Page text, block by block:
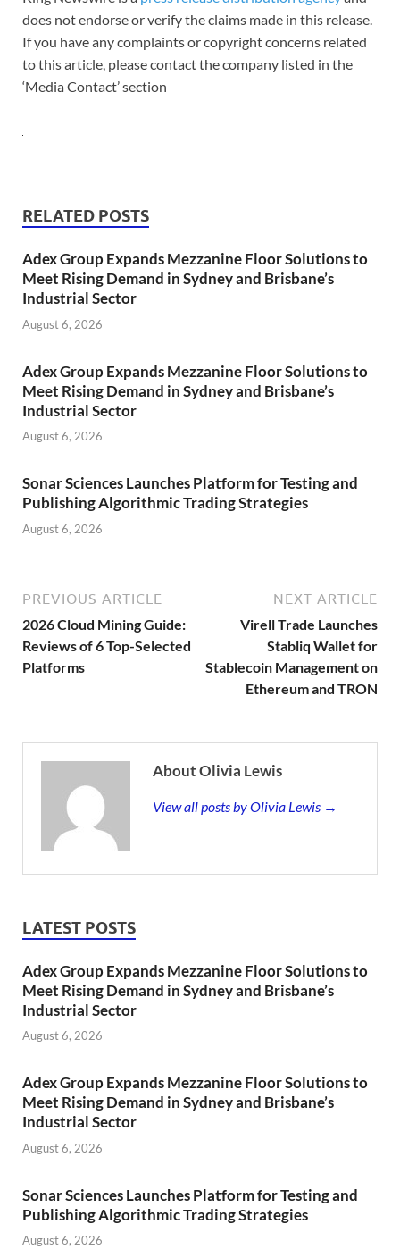
does not endorse or verify the claims made in this release.
If you have any complaints or copyright concerns related
to this article, please contact the company listed in the
‘Media Contact’ section
RELATED POSTS
Adex Group Expands Mezzanine Floor Solutions to
Meet Rising Demand in Sydney and Brisbane’s
Industrial Sector
August 6, 2026
Adex Group Expands Mezzanine Floor Solutions to
Meet Rising Demand in Sydney and Brisbane’s
Industrial Sector
August 6, 2026
Sonar Sciences Launches Platform for Testing and
Publishing Algorithmic Trading Strategies
August 6, 2026
PREVIOUS ARTICLE
2026 Cloud Mining Guide:
Reviews of 6 Top-Selected
Platforms
NEXT ARTICLE
Virell Trade Launches
Stabliq Wallet for
Stablecoin Management on
Ethereum and TRON
About Olivia Lewis
View all posts by Olivia Lewis →
LATEST POSTS
Adex Group Expands Mezzanine Floor Solutions to
Meet Rising Demand in Sydney and Brisbane’s
Industrial Sector
August 6, 2026
Adex Group Expands Mezzanine Floor Solutions to
Meet Rising Demand in Sydney and Brisbane’s
Industrial Sector
August 6, 2026
Sonar Sciences Launches Platform for Testing and
Publishing Algorithmic Trading Strategies
August 6, 2026